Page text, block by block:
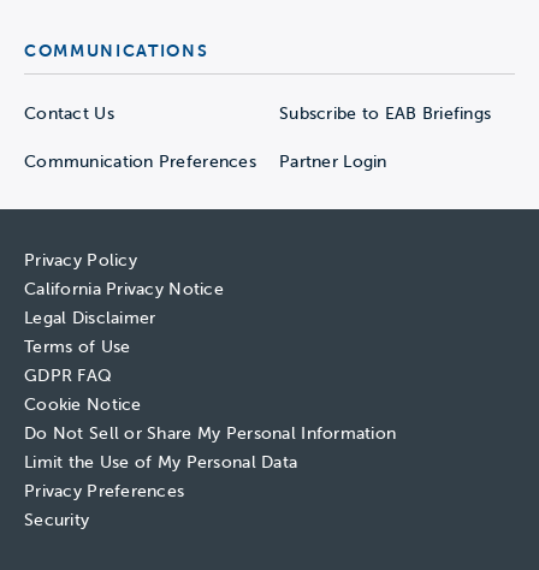
COMMUNICATIONS
Contact Us Subscribe to EAB Briefings
Communication Preferences Partner Login
Privacy Policy
California Privacy Notice
Legal Disclaimer
Terms of Use
GDPR FAQ
Cookie Notice
Do Not Sell or Share My Personal Information
Limit the Use of My Personal Data
Privacy Preferences
Security